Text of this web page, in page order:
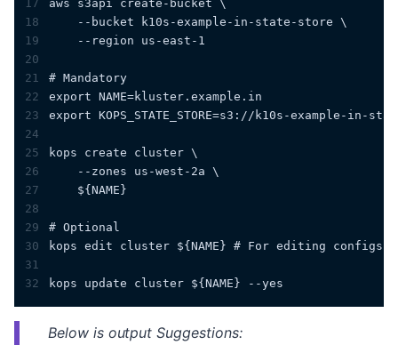
17
aws s3api create-bucket \
18
    --bucket k10s-example-in-state-store \
19
    --region us-east-1
20
21
# Mandatory
22
export NAME=kluster.example.in
23
export KOPS_STATE_STORE=s3://k10s-example-in-
24
25
kops create cluster \
26
    --zones us-west-2a \
27
    ${NAME}
28
29
# Optional
30
kops edit cluster ${NAME} # For editing configs
31
32
kops update cluster ${NAME} --yes
Below is output Suggestions: